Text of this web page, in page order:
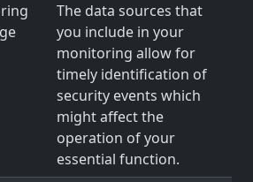
The data sources that
you include in your
monitoring allow for
timely identification of
security events which
might affect the
operation of your
essential function.